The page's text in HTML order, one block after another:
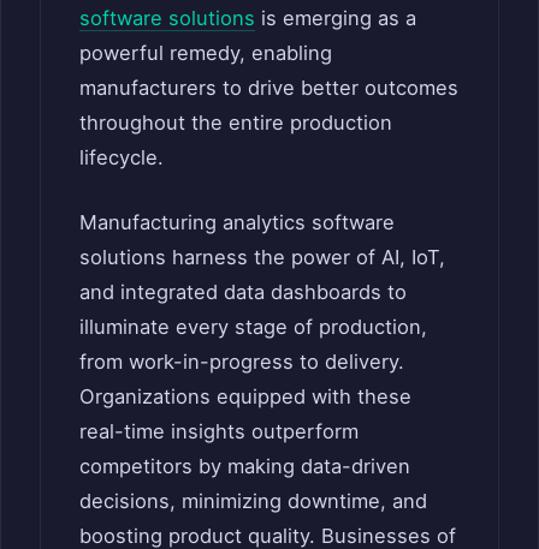
software solutions is emerging as a
powerful remedy, enabling
manufacturers to drive better outcomes
throughout the entire production
lifecycle.
Manufacturing analytics software
solutions harness the power of AI, IoT,
and integrated data dashboards to
illuminate every stage of production,
from work-in-progress to delivery.
Organizations equipped with these
real-time insights outperform
competitors by making data-driven
decisions, minimizing downtime, and
boosting product quality. Businesses of